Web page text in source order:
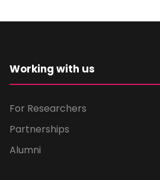
Working with us
For Researchers
Partnerships
Alumni